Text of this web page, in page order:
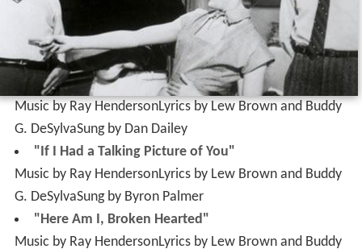
Music by Ray HendersonLyrics by Lew Brown and Buddy
G. DeSylvaSung by Dan Dailey
"If I Had a Talking Picture of You"
Music by Ray HendersonLyrics by Lew Brown and Buddy
G. DeSylvaSung by Byron Palmer
"Here Am I, Broken Hearted"
Music by Ray HendersonLyrics by Lew Brown and Buddy
G. DeSylvaSung by Gordon MacRae
"Button up Your Overcoat"
Music by Ray HendersonLyrics by Lew Brown and Buddy